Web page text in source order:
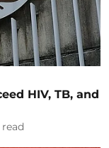
HIV, TB, and